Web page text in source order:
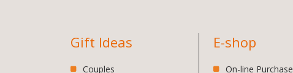
Gift Ideas
Couples
E-shop
On-line Purchase